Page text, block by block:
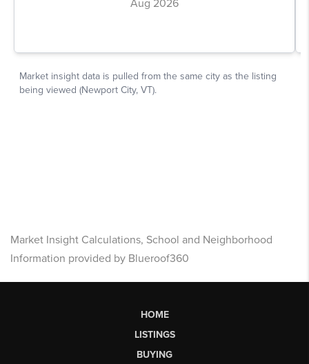
Market Insight Calculations, School and Neighborhood
Information provided by Blueroof360
HOME
LISTINGS
BUYING